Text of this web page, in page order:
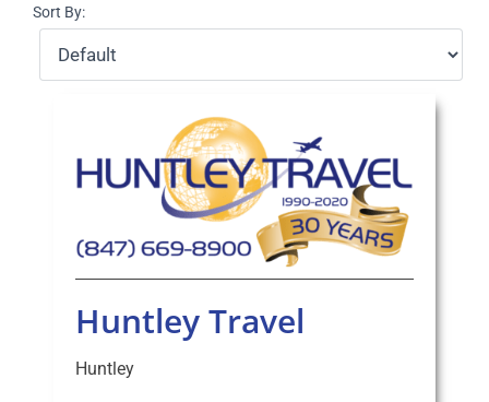
Select Your Experience
Sort By:
Huntley Travel
Huntley